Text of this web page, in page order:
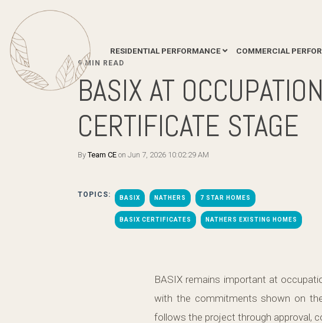
RESIDENTIAL PERFORMANCE COMMERCIAL
9 MIN READ
BASIX AT OCCUPATION
CERTIFICATE STAGE
ByTeam CE on Jun 7, 2026 10:02:29 AM
TOPICS: BASIX NATHERS 7 STAR HOMES
BASIX CERTIFICATES NATHERS EXISTING HOMES
BASIX remains important at
with the commitments shown on
follows the project through approval,